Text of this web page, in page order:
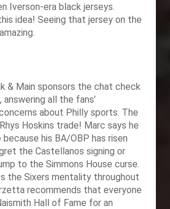
Iverson-era black jerseys.
idea! Seeing that jersey on the
& Main sponsors the chat check
answering all the fans’
about Philly sports. The
Hoskins trade! Marc says he
his BA/OBP has risen
the Castellanos signing or
to the Simmons House curse.
the Sixers mentality throughout
recommends that everyone
Hall of Fame for an